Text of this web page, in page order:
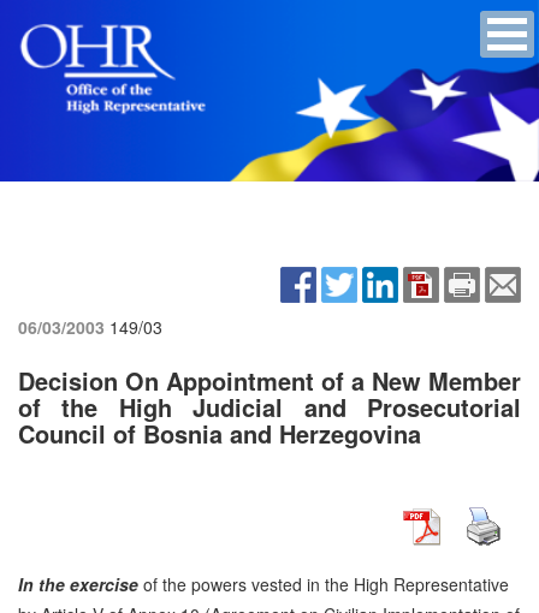
06/03/2003 149/03
Decision On Appointment of a New Member
of the High Judicial and Prosecutorial
Council of Bosnia and Herzegovina
In the exercise of the powers vested in the High Representative